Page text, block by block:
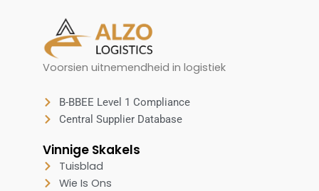
Voorsien uitnemendheid in logistiek
B-BBEE Level 1 Compliance
Central Supplier Database
Vinnige Skakels
Tuisblad
Wie Is Ons